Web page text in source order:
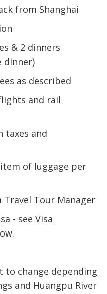
from Shanghai
& 2 dinners
dinner)
as described
and rail
taxes and
of luggage per
Travel Tour Manager
- see Visa
to change depending
and Huangpu River